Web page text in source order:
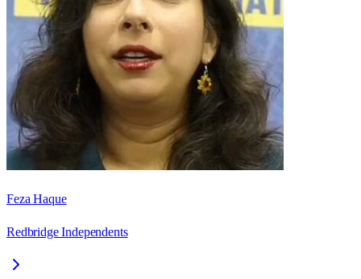
Feza Haque
Redbridge Independents